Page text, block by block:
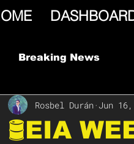
Breaking News
🛢EIA
Rosbel Durán Jun 16,